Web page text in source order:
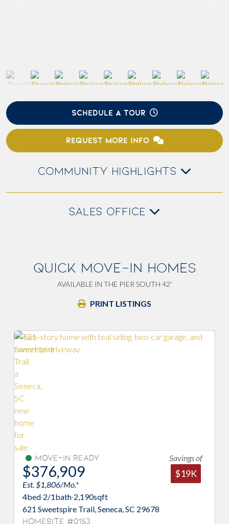
SCHEDULE A TOUR
REQUEST MORE INFO
COMMUNITY HIGHLIGHTS
SALES OFFICE
QUICK MOVE-IN HOMES
AVAILABLE IN THE PIER SOUTH 42'
PRINT LISTINGS
SC 29678
Savings of
$19K
Move-In Ready
$387,884
Est. $1,480/Mo.*
468 Sweetbay Drive, Seneca,